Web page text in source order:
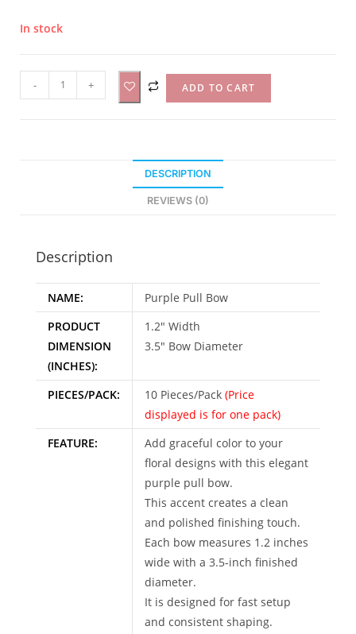
In stock
- + ADD TO CART
e
DESCRIPTION
REVIEWS (0)
Description
NAME:
Purple Pull Bow
PRODUCT
DIMENSION
(INCHES):
1.2″ Width
3.5″ Bow Diameter
PIECES/PACK: 10 Pieces/Pack (Price
displayed is for one pack)
FEATURE:
Add graceful color to your
floral designs with this elegant
purple pull bow.
This accent creates a clean
and polished finishing touch.
Each bow measures 1.2 inches
wide with a 3.5-inch finished
diameter.
It is designed for fast setup
and consistent shaping.